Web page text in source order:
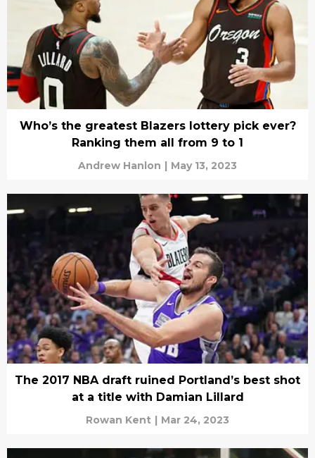
Who’s the greatest Blazers lottery pick ever?
Ranking them all from 9 to 1
Andrew Hanlon | May 13, 2023
The 2017 NBA draft ruined Portland’s best shot
at a title with Damian Lillard
Rowan Kent | Mar 24, 2023